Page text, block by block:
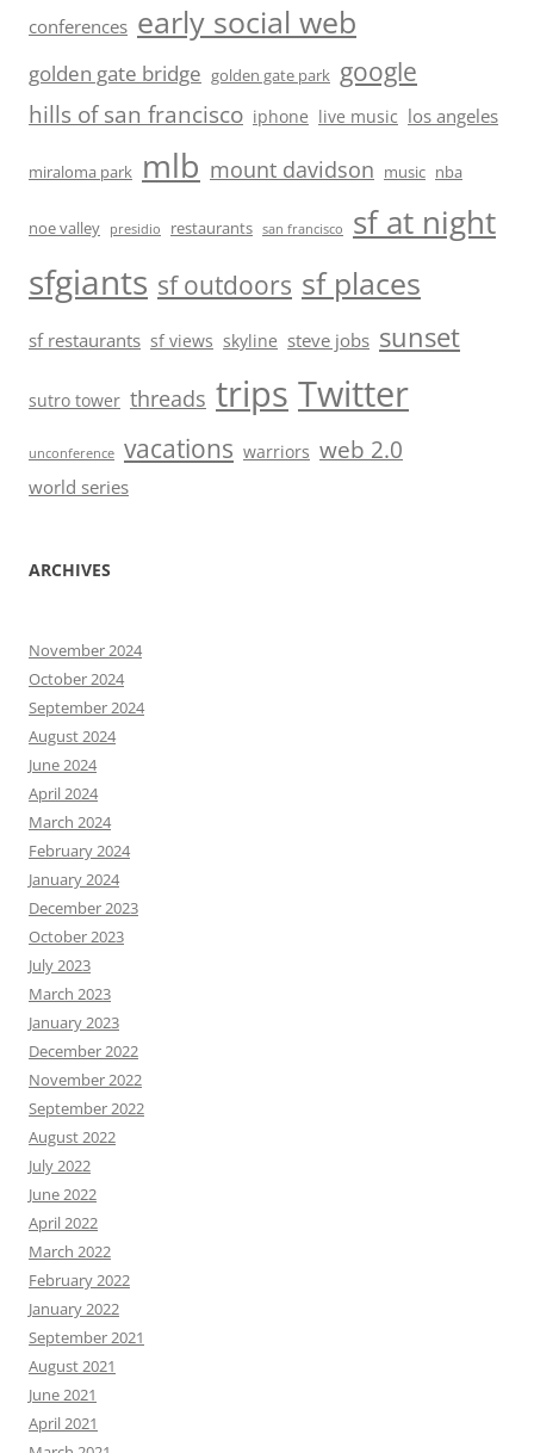
conferences early social web
golden gate bridge golden gate park google
hills of san francisco iphone live music los angeles
miraloma park mlb mount davidson music nba
noe valley presidio restaurants san francisco sf at night
sfgiants sf outdoors sf places
sf restaurants sf views skyline steve jobs sunset
sutro tower threads trips Twitter
unconference vacations warriors web 2.0
world series
ARCHIVES
November 2024
October 2024
September 2024
August 2024
June 2024
April 2024
March 2024
February 2024
January 2024
December 2023
October 2023
July 2023
March 2023
January 2023
December 2022
November 2022
September 2022
August 2022
July 2022
June 2022
April 2022
March 2022
February 2022
January 2022
September 2021
August 2021
June 2021
April 2021